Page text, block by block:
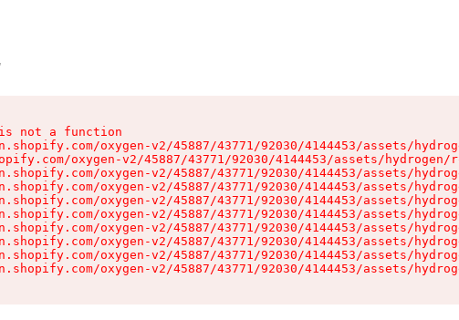
not a function
oxygen-v2/45887/43771/92030/4144453/assets/
oxygen-v2/45887/43771/92030/4144453/assets/hydrogen/
oxygen-v2/45887/43771/92030/4144453/assets/
oxygen-v2/45887/43771/92030/4144453/assets/
oxygen-v2/45887/43771/92030/4144453/assets/
oxygen-v2/45887/43771/92030/4144453/assets/
oxygen-v2/45887/43771/92030/4144453/assets/
oxygen-v2/45887/43771/92030/4144453/assets/
oxygen-v2/45887/43771/92030/4144453/assets/
oxygen-v2/45887/43771/92030/4144453/assets/